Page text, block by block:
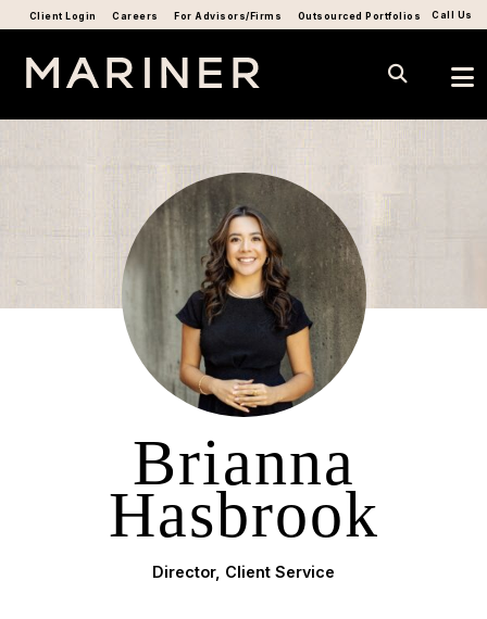
Call Us
Client Login Careers For Advisors/Firms Outsourced Portfolios
Brianna
Hasbrook
Director, Client Service